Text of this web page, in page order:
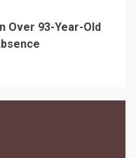
Over 93-Year-Old